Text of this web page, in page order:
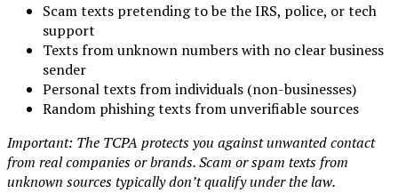
Scam texts pretending to be the IRS, police, or tech
support
Texts from unknown numbers with no clear business
sender
Personal texts from individuals (non-businesses)
Random phishing texts from unverifiable sources
Important: The TCPA protects you against unwanted contact
from real companies or brands. Scam or spam texts from
unknown sources typically don’t qualify under the law.